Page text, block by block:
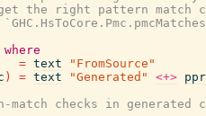
the right pattern match
where
= text
"FromSource"
) = text "Generated" <+> ppr
checks in generated